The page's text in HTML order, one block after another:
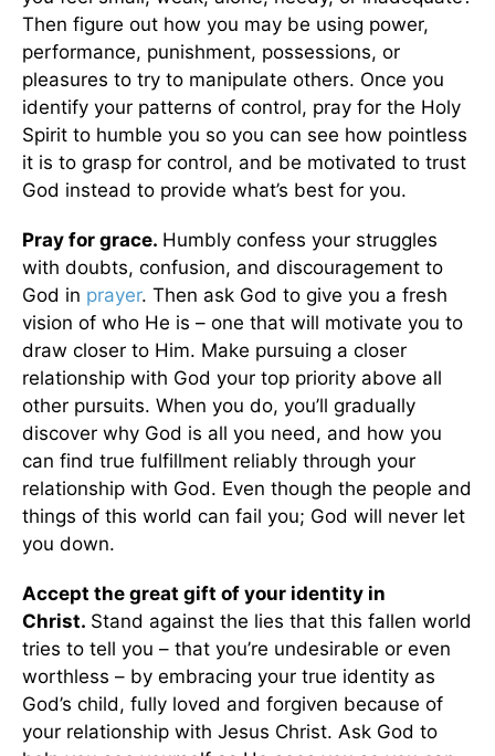
Then figure out how you may be using power,
performance, punishment, possessions, or
pleasures to try to manipulate others. Once you
identify your patterns of control, pray for the Holy
Spirit to humble you so you can see how pointless
it is to grasp for control, and be motivated to trust
God instead to provide what’s best for you.
Pray for grace. Humbly confess your struggles
with doubts, confusion, and discouragement to
God in prayer. Then ask God to give you a fresh
vision of who He is – one that will motivate you to
draw closer to Him. Make pursuing a closer
relationship with God your top priority above all
other pursuits. When you do, you’ll gradually
discover why God is all you need, and how you
can find true fulfillment reliably through your
relationship with God. Even though the people and
things of this world can fail you; God will never let
you down.
Accept the great gift of your identity in
Christ. Stand against the lies that this fallen world
tries to tell you – that you’re undesirable or even
worthless – by embracing your true identity as
God’s child, fully loved and forgiven because of
your relationship with Jesus Christ. Ask God to